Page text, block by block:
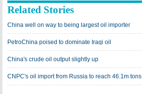
Related Stories
China well on way to being largest oil importer
PetroChina poised to dominate Iraqi oil
China's crude oil output slightly up
CNPC's oil import from Russia to reach 46.1m tons